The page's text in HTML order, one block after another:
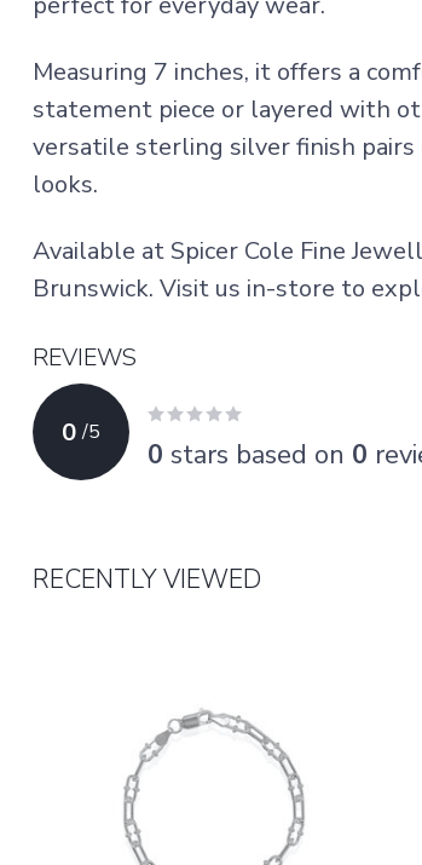
Measuring 7 inches, it offers a
statement piece or layered with
versatile sterling silver finish
looks.
Available at Spicer Cole Fine
Brunswick. Visit us in-store to
REVIEWS
0 /5
0 stars based on 0
RECENTLY VIEWED